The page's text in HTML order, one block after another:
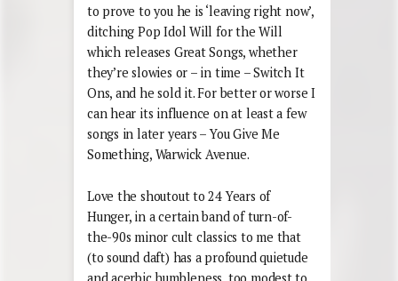
to prove to you he is ‘leaving right now’,
ditching Pop Idol Will for the Will
which releases Great Songs, whether
they’re slowies or – in time – Switch It
Ons, and he sold it. For better or worse I
can hear its influence on at least a few
songs in later years – You Give Me
Something, Warwick Avenue.
Love the shoutout to 24 Years of
Hunger, in a certain band of turn-of-
the-90s minor cult classics to me that
(to sound daft) has a profound quietude